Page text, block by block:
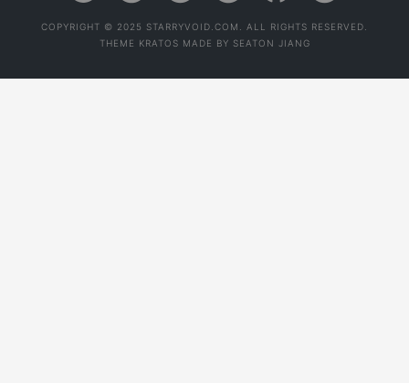
COPYRIGHT © 2025 STARRYVOID.COM. ALL RIGHTS RESERVED.
THEME KRATOS MADE BY SEATON JIANG